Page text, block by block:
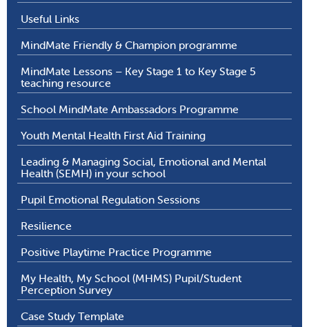
Useful Links
MindMate Friendly & Champion programme
MindMate Lessons – Key Stage 1 to Key Stage 5
teaching resource
School MindMate Ambassadors Programme
Youth Mental Health First Aid Training
Leading & Managing Social, Emotional and Mental
Health (SEMH) in your school
Pupil Emotional Regulation Sessions
Resilience
Positive Playtime Practice Programme
My Health, My School (MHMS) Pupil/Student
Perception Survey
Case Study Template